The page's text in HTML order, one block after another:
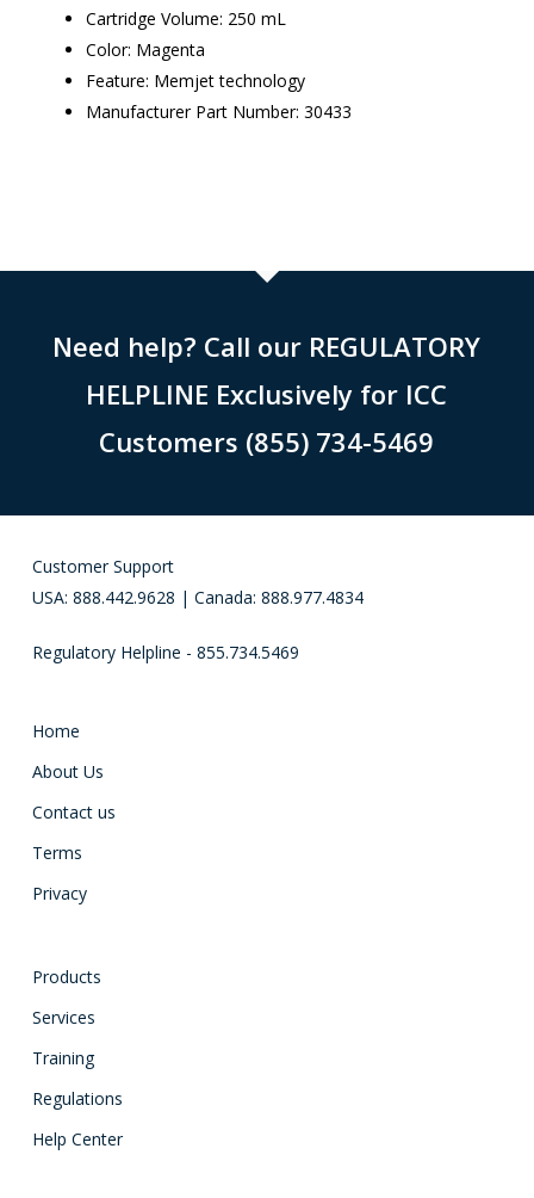
Cartridge Volume: 250 mL
Color: Magenta
Feature: Memjet technology
Manufacturer Part Number: 30433
Need help? Call our REGULATORY
HELPLINE Exclusively for ICC
Customers (855) 734-5469
Customer Support
USA: 888.442.9628 | Canada: 888.977.4834
Regulatory Helpline - 855.734.5469
Home
About Us
Contact us
Terms
Privacy
Products
Services
Training
Regulations
Help Center